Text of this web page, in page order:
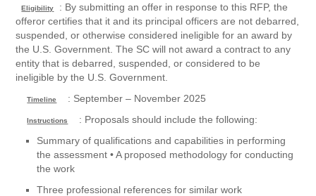
Eligibility
: By submitting an offer in response to this RFP, the
offeror certifies that it and its principal officers are not debarred,
suspended, or otherwise considered ineligible for an award by
the U.S. Government. The SC will not award a contract to any
entity that is debarred, suspended, or considered to be
ineligible by the U.S. Government.
Timeline : September – November 2025
Instructions
: Proposals should include the following:
Summary of qualifications and capabilities in performing
the assessment • A proposed methodology for conducting
the work
Three professional references for similar work